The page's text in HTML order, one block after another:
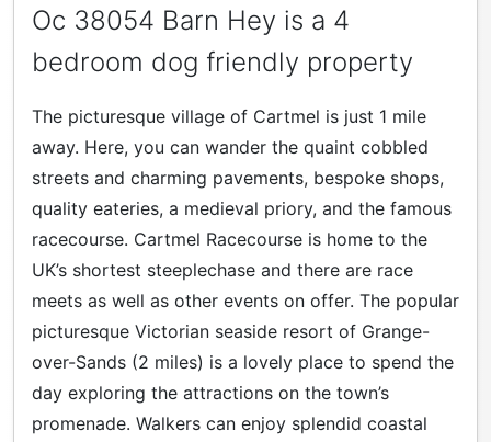
Oc 38054 Barn Hey is a 4
bedroom dog friendly property
The picturesque village of Cartmel is just 1 mile
away. Here, you can wander the quaint cobbled
streets and charming pavements, bespoke shops,
quality eateries, a medieval priory, and the famous
racecourse. Cartmel Racecourse is home to the
UK’s shortest steeplechase and there are race
meets as well as other events on offer. The popular
picturesque Victorian seaside resort of Grange-
over-Sands (2 miles) is a lovely place to spend the
day exploring the attractions on the town’s
promenade. Walkers can enjoy splendid coastal